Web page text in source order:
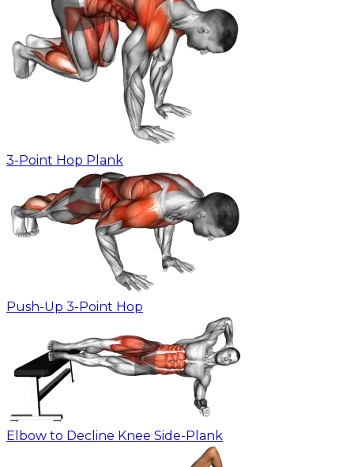
3-Point Hop Plank
Push-Up 3-Point Hop
Elbow to Decline Knee Side-Plank